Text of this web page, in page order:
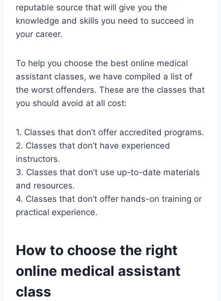
reputable source that will give you the
knowledge and skills you need to succeed in
your career.
To help you choose the best online medical
assistant classes, we have compiled a list of
the worst offenders. These are the classes that
you should avoid at all cost:
1. Classes that don’t offer accredited programs.
2. Classes that don’t have experienced
instructors.
3. Classes that don’t use up-to-date materials
and resources.
4. Classes that don’t offer hands-on training or
practical experience.
How to choose the right
online medical assistant
class